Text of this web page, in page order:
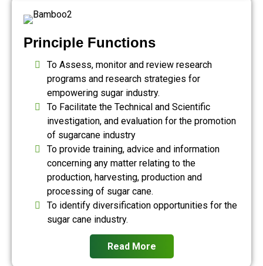
Principle Functions
To Assess, monitor and review research
programs and research strategies for
empowering sugar industry.
To Facilitate the Technical and Scientific
investigation, and evaluation for the promotion
of sugarcane industry
To provide training, advice and information
concerning any matter relating to the
production, harvesting, production and
processing of sugar cane.
To identify diversification opportunities for the
sugar cane industry.
Read More